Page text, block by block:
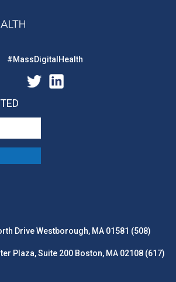
#MassDigitalHealth
Drive Westborough, MA 01581 (508)
Plaza, Suite 200 Boston, MA 02108 (617)